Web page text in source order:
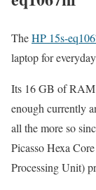
TheHP 15s-
laptop for
Its 16 GB of RAM
enough currently
all the more so
Picasso Hexa
Processing Unit)